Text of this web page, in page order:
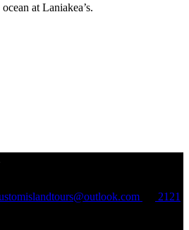
at Laniakea’s.
2121